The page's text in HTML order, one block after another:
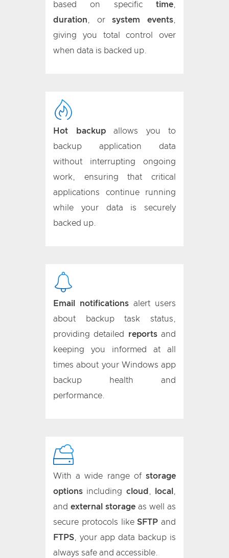
based on specific time,
duration, orsystem events,
giving you total control over
when data is backed up.
Hot backupallows you to
backup application data
without interrupting ongoing
work, ensuring that critical
applications continue running
while your data is securely
backed up.
Email notifications alert users
about backup task status,
providing detailed reportsand
keeping you informed at all
times about your Windows app
backup health and
performance.
With a wide range of storage
options including cloud , local ,
and external storage as well as
secure protocols like SFTP and
FTPS, your app data backup is
always safe and accessible.